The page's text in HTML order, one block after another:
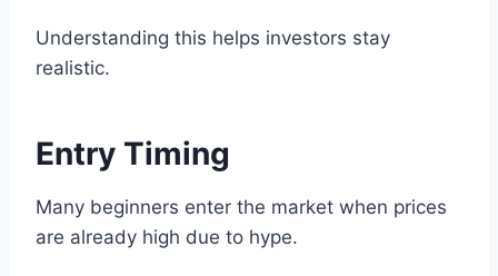
Understanding this helps investors stay
realistic.
Entry Timing
Many beginners enter the market when prices
are already high due to hype.